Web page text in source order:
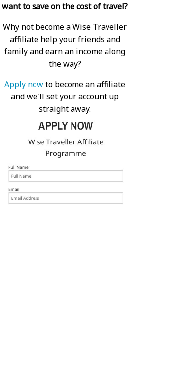
want to save on the cost of travel?
Why not become a Wise Traveller
affiliate help your friends and
family and earn an income along
the way?
Apply nowto become an affiliate
and we'll set your account up
straight away.